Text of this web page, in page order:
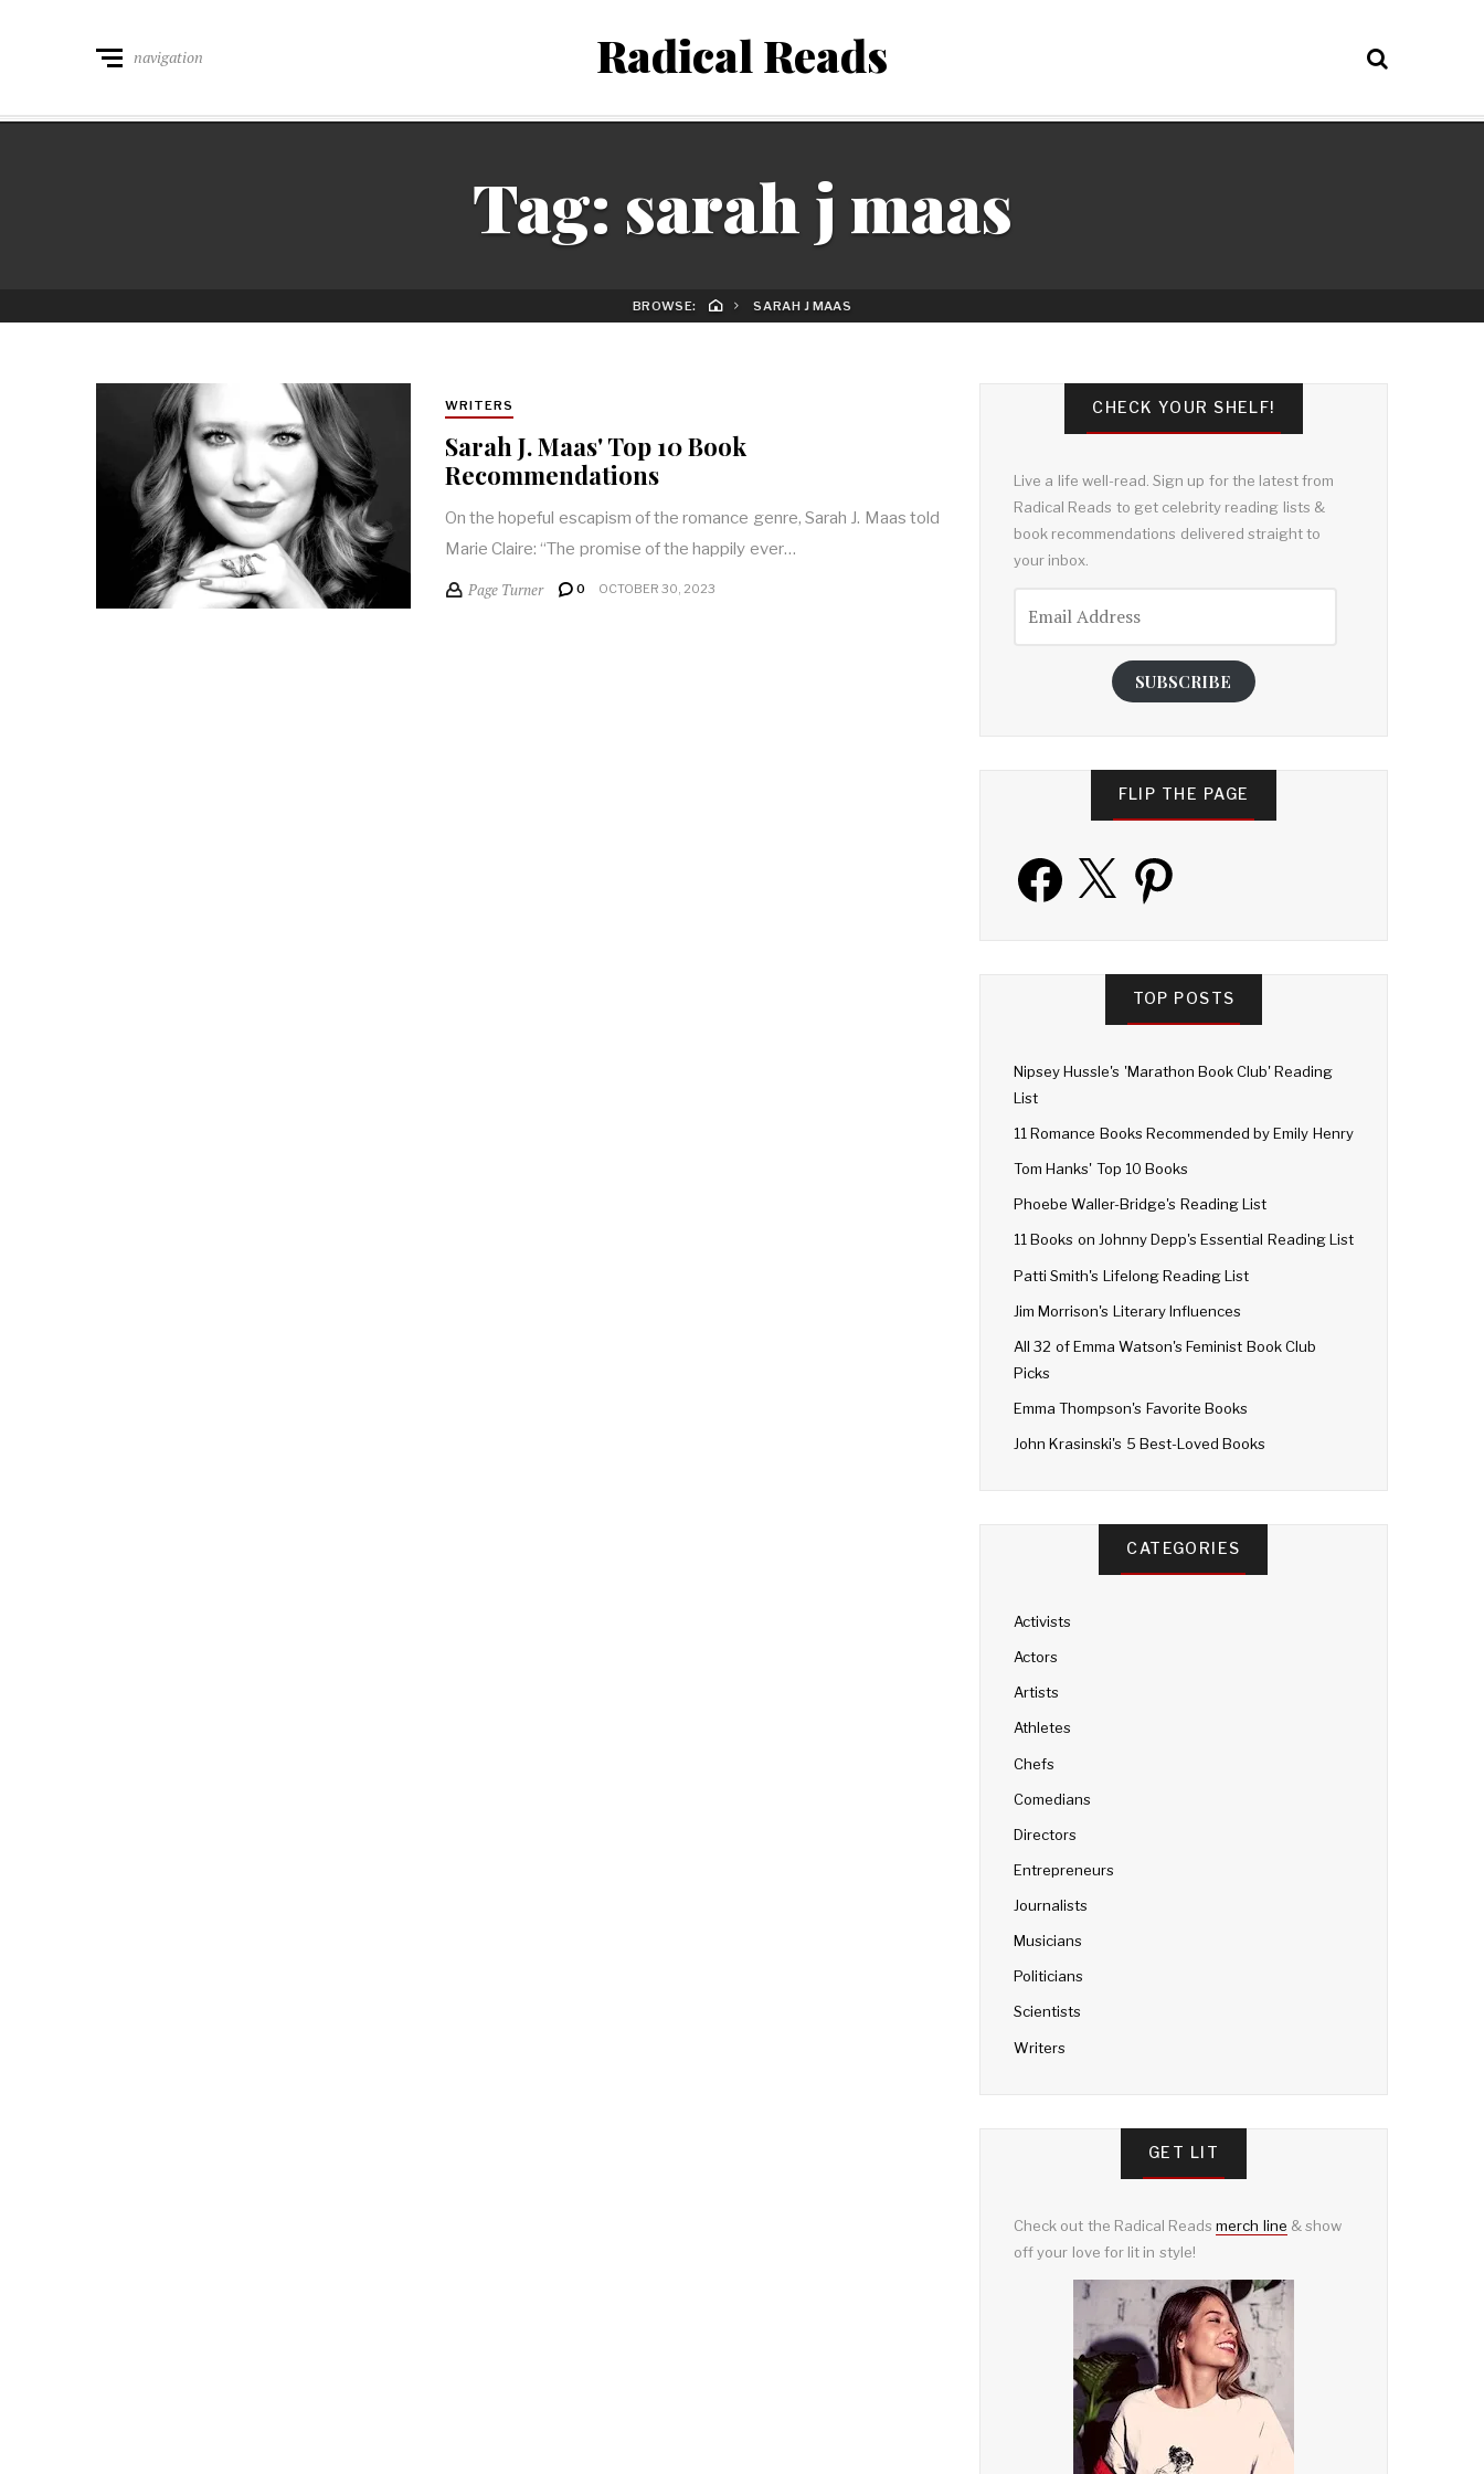
Radical Reads
navigation
Tag: sarah j maas
BROWSE: SARAH J MAAS
WRITERS
Sarah J. Maas' Top 10 Book
Recommendations
On the hopeful escapism of the romance genre, Sarah J. Maas told
Marie Claire: “The promise of the happily ever…
Page Turner 0 OCTOBER 30, 2023
CHECK YOUR SHELF!
Live a life well-read. Sign up for the latest from
Radical Reads to get celebrity reading lists &
book recommendations delivered straight to
your inbox.
Address
SUBSCRIBE
FLIP THE PAGE
Facebook X Pinterest
TOP POSTS
Nipsey Hussle's 'Marathon Book Club' Reading
List
11 Romance Books Recommended by Emily Henry
Tom Hanks' Top 10 Books
Phoebe Waller-Bridge's Reading List
11 Books on Johnny Depp's Essential Reading List
Patti Smith's Lifelong Reading List
Jim Morrison's Literary Influences
All 32 of Emma Watson's Feminist Book Club
Picks
Emma Thompson's Favorite Books
John Krasinski's 5 Best-Loved Books
CATEGORIES
Activists
Actors
Artists
Athletes
Chefs
Comedians
Directors
Entrepreneurs
Journalists
Musicians
Politicians
Scientists
Writers
GET LIT
Check out the Radical Readsmerch line & show
off your love for lit in style!